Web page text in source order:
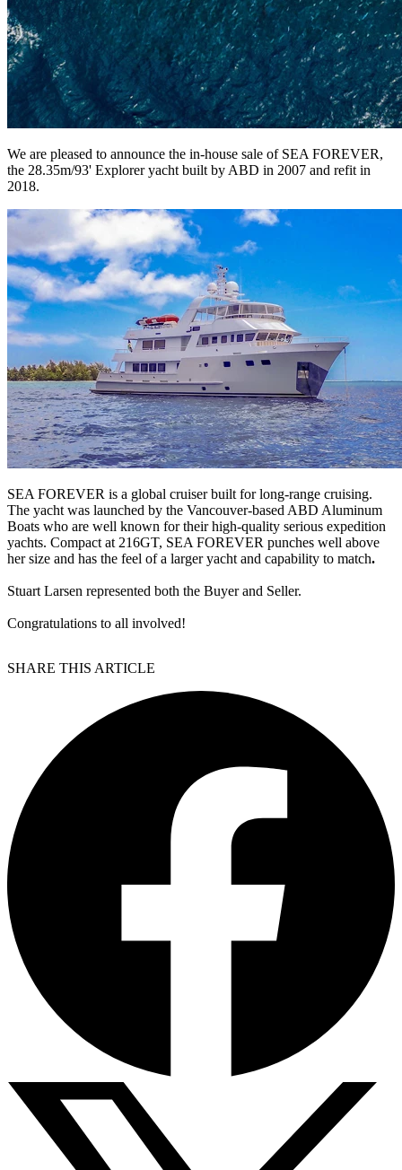
We are pleased to announce the in-house sale of SEA FOREVER,
the 28.35m/93' Explorer yacht built by ABD in 2007 and refit in
2018.
SEA FOREVER is a global cruiser built for long-range cruising.
The yacht was launched by the Vancouver-based ABD Aluminum
Boats who are well known for their high-quality serious expedition
yachts. Compact at 216GT, SEA FOREVER punches well above
her size and has the feel of a larger yacht and capability to match.
Stuart Larsen represented both the Buyer and Seller.
Congratulations to all involved!
SHARE THIS ARTICLE